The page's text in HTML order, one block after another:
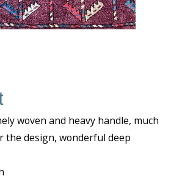
woven and heavy handle, much
the design, wonderful deep